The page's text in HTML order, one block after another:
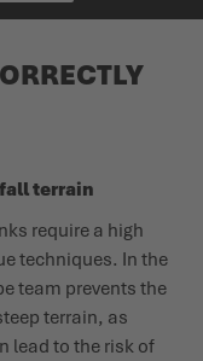
terrain
require a high
techniques. In the
team prevents the
terrain, as
lead to the risk of